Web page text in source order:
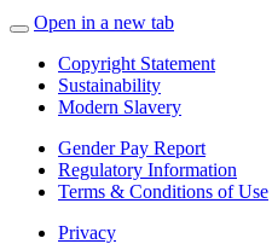
Open in a new tab
Copyright Statement
Sustainability
Modern Slavery
Gender Pay Report
Regulatory Information
Terms & Conditions of Use
Privacy